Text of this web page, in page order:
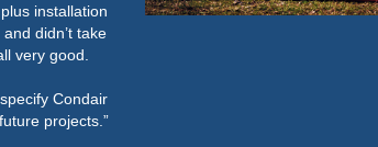
installation
didn’t take
good.
Condair
projects.”